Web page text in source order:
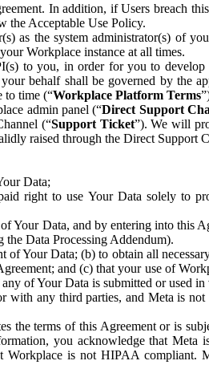
In addition, if Users breach
the Acceptable Use Policy.
as the system administrator(s) of
Workplace instance at all times.
to you, in order for you to develop
behalf shall be governed by the
to time (“Workplace Platform Terms
admin panel (“Direct Support
(“Support Ticket”). We will
raised through the Direct Support
Data;
right to use Your Data solely to
Your Data, and by entering into this
Data Processing Addendum).
of Your Data; (b) to obtain all
and (c) that your use of
of Your Data is submitted or used
any third parties, and Meta is
the terms of this Agreement or is
you acknowledge that Meta
Workplace is not HIPAA compliant.